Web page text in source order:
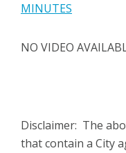
MINUTES
NO VIDEO
Disclaimer: The
that contain a City